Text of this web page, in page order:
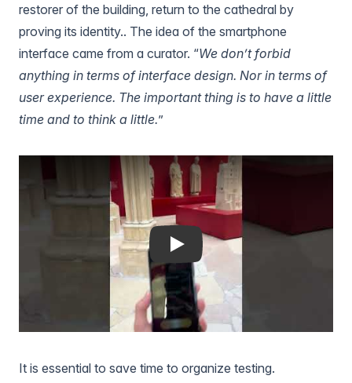
restorer of the building, return to the cathedral by
proving its identity.. The idea of the smartphone
interface came from a curator. “We don’t forbid
anything in terms of interface design. Nor in terms of
user experience. The important thing is to have a little
time and to think a little.”
It is essential to save time to organize testing.